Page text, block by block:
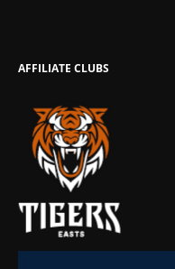
AFFILIATE CLUBS